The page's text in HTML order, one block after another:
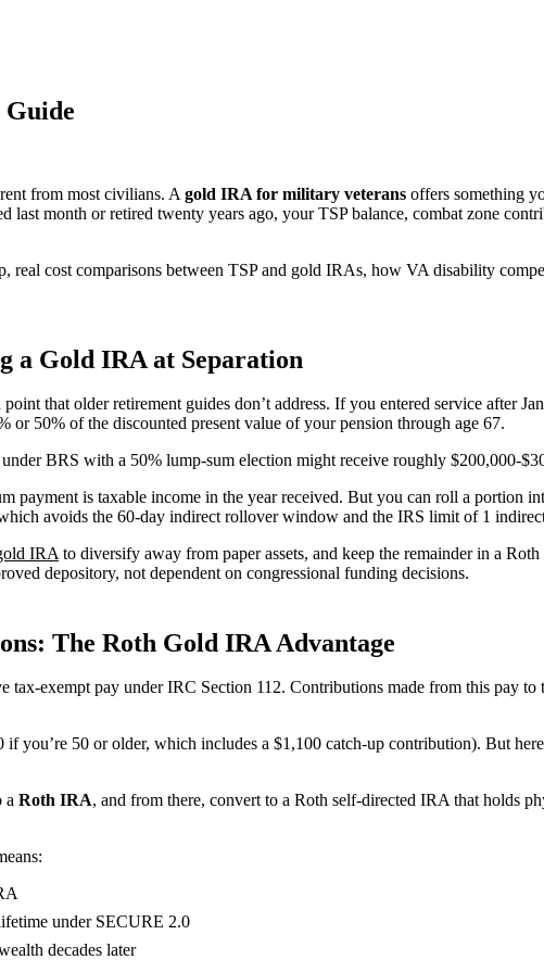
from most civilians. A gold IRA for military veterans offers something
last month or retired twenty years ago, your TSP balance, combat zone
real cost comparisons between TSP and gold IRAs, how VA disability
a Gold IRA at Separation
that older retirement guides don’t address. If you entered service after
50% of the discounted present value of your pension through age 67.
BRS with a 50% lump-sum election might receive roughly $200,000-
payment is taxable income in the year received. But you can roll a
avoids the 60-day indirect rollover window and the IRS limit of 1
IRA to diversify away from paper assets, and keep the remainder in a
depository, not dependent on congressional funding decisions.
The Roth Gold IRA Advantage
tax-exempt pay under IRC Section 112. Contributions made from this pay
50 or older, which includes a $1,100 catch-up contribution). But
a Roth IRA, and from there, convert to a Roth self-directed IRA that holds
under SECURE 2.0
decades later